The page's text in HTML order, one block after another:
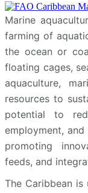
Marine
farming of
the ocean or
floating cages,
aquaculture,
resources to
potential to
employment,
promoting
feeds, and
The Caribbean